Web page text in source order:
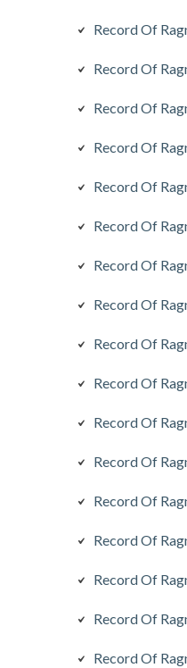
Record Of
Record Of
Record Of
Record Of
Record Of
Record Of
Record Of
Record Of
Record Of
Record Of
Record Of
Record Of
Record Of
Record Of
Record Of
Record Of
Record Of